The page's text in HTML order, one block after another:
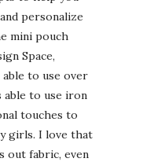
personalize
mini pouch
Space,
to use over
able to use iron
touches to
girls. I love that
out fabric, even